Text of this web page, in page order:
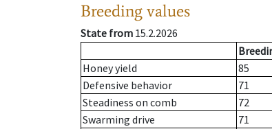
Breeding values
State from 15.2.2026
Honey yield
85
Defensive behavior
71
Steadiness on comb
72
Swarming drive
71